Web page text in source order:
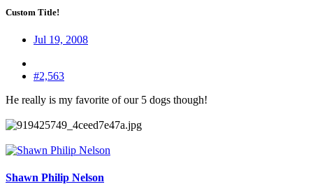
Custom Title!
Jul 19, 2008
#2,563
He really is my favorite of our 5 dogs though!
Shawn Philip Nelson